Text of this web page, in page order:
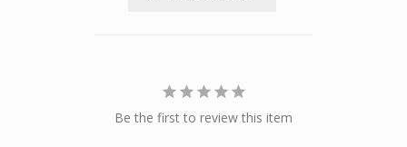
Be the first to review this item